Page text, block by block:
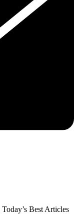
Today’s Best Articles